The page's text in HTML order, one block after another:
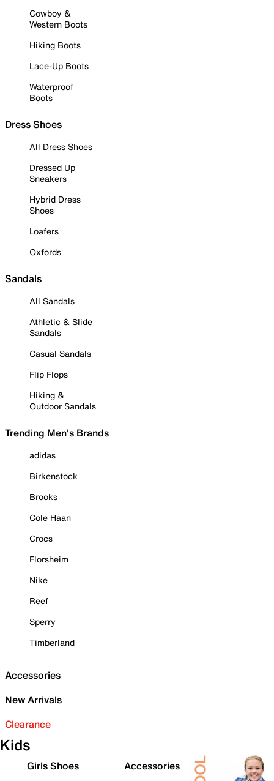
Cowboy &
Western Boots
Hiking Boots
Lace-Up Boots
Waterproof
Boots
Dress Shoes
All Dress Shoes
Dressed Up
Sneakers
Hybrid Dress
Shoes
Loafers
Oxfords
Sandals
All Sandals
Athletic & Slide
Sandals
Casual Sandals
Flip Flops
Hiking &
Outdoor Sandals
Trending Men's Brands
adidas
Birkenstock
Brooks
Cole Haan
Crocs
Florsheim
Nike
Reef
Sperry
Timberland
Accessories
New Arrivals
Clearance
Kids
Girls Shoes
Accessories